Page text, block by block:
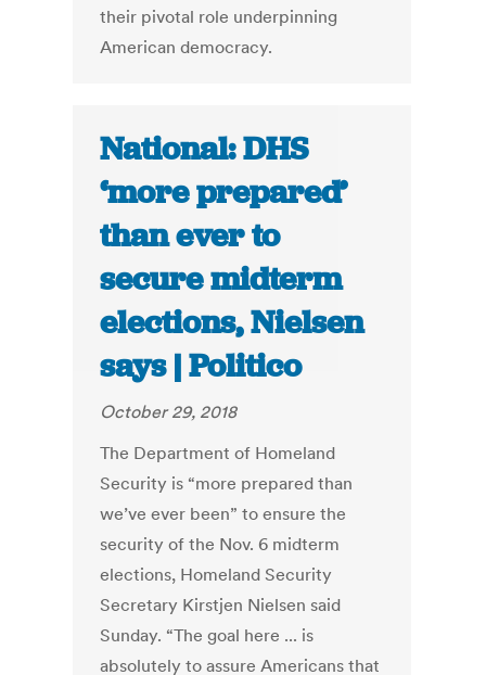
their pivotal role underpinning
American democracy.
National: DHS
‘more prepared’
than ever to
secure midterm
elections, Nielsen
says | Politico
October 29, 2018
The Department of Homeland
Security is “more prepared than
we’ve ever been” to ensure the
security of the Nov. 6 midterm
elections, Homeland Security
Secretary Kirstjen Nielsen said
Sunday. “The goal here ... is
absolutely to assure Americans that